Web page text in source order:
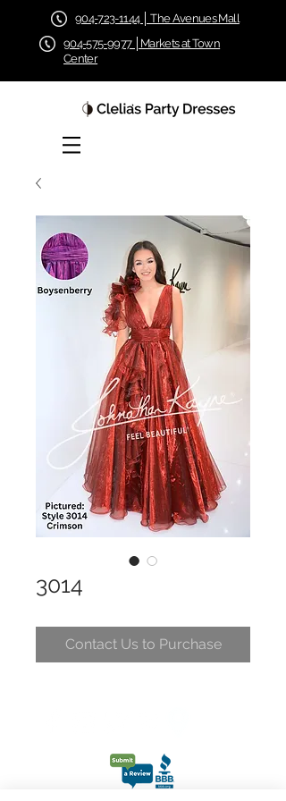
904-723-1144 │ The Avenues Mall
904-575-9977 │Markets at Town
Center
3014
Contact Us to Purchase